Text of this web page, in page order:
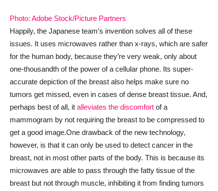
Photo: Adobe Stock/Picture Partners
Happily, the Japanese team’s invention solves all of these
issues. It uses microwaves rather than x-rays, which are safer
for the human body, because they’re very weak, only about
one-thousandth of the power of a cellular phone. Its super-
accurate depiction of the breast also helps make sure no
tumors get missed, even in cases of dense breast tissue. And,
perhaps best of all, it alleviates the discomfort of a
mammogram by not requiring the breast to be compressed to
get a good image.One drawback of the new technology,
however, is that it can only be used to detect cancer in the
breast, not in most other parts of the body. This is because its
microwaves are able to pass through the fatty tissue of the
breast but not through muscle, inhibiting it from finding tumors